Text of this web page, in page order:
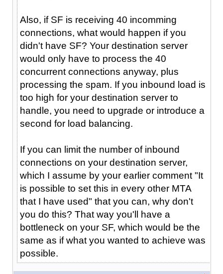
Also, if SF is receiving 40 incomming
connections, what would happen if you
didn't have SF? Your destination server
would only have to process the 40
concurrent connections anyway, plus
processing the spam. If you inbound load is
too high for your destination server to
handle, you need to upgrade or introduce a
second for load balancing.
If you can limit the number of inbound
connections on your destination server,
which I assume by your earlier comment "It
is possible to set this in every other MTA
that I have used" that you can, why don't
you do this? That way you'll have a
bottleneck on your SF, which would be the
same as if what you wanted to achieve was
possible.